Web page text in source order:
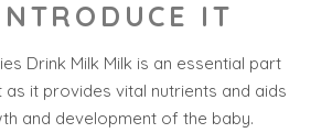
IT
Drink Milk Milk is an essential part
as it provides vital nutrients and aids
and development of the baby.